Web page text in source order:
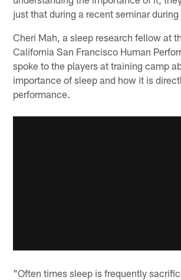
just that during a recent seminar during
Cheri Mah, a sleep research fellow at
California San Francisco Human
spoke to the players at training camp
importance of sleep and how it is
performance.
"Often times sleep is frequently